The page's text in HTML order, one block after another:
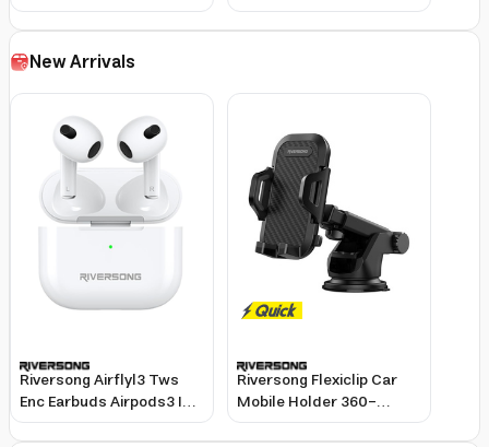
Tws White
Ltg Cable Black
New Arrivals
Riversong Airflyl3 Tws
Enc Earbuds Airpods3 Id
Ea227 White
Riversong Flexiclip Car
Mobile Holder 360-
Degree Suction Base